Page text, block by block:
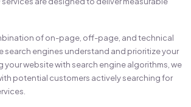
of on-page, off-page, and technical
search engines understand and prioritize your
your website with search engine algorithms, we
potential customers actively searching for